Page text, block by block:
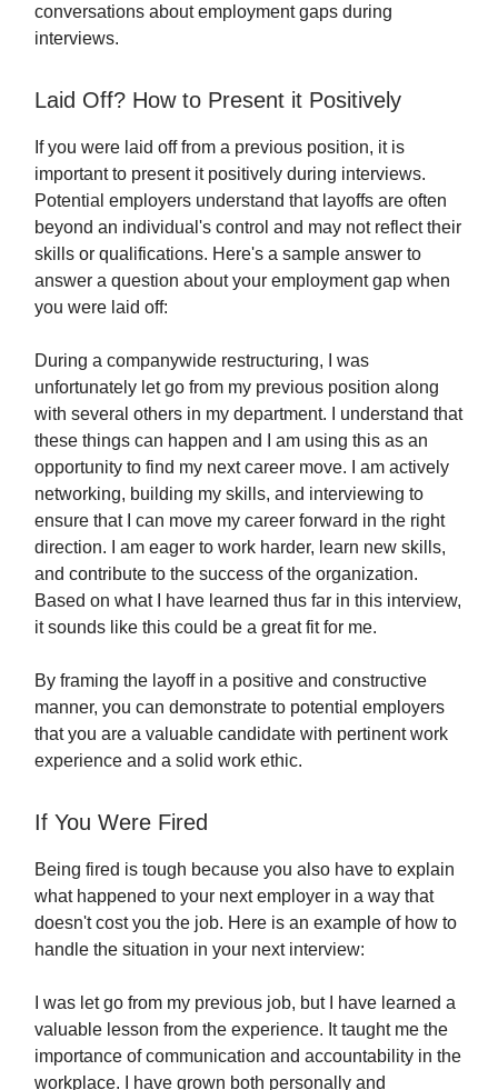
conversations about employment gaps during
interviews.
Laid Off? How to Present it Positively
If you were laid off from a previous position, it is
important to present it positively during interviews.
Potential employers understand that layoffs are often
beyond an individual's control and may not reflect their
skills or qualifications. Here's a sample answer to
answer a question about your employment gap when
you were laid off:
During a companywide restructuring, I was
unfortunately let go from my previous position along
with several others in my department. I understand that
these things can happen and I am using this as an
opportunity to find my next career move. I am actively
networking, building my skills, and interviewing to
ensure that I can move my career forward in the right
direction. I am eager to work harder, learn new skills,
and contribute to the success of the organization.
Based on what I have learned thus far in this interview,
it sounds like this could be a great fit for me.
By framing the layoff in a positive and constructive
manner, you can demonstrate to potential employers
that you are a valuable candidate with pertinent work
experience and a solid work ethic.
If You Were Fired
Being fired is tough because you also have to explain
what happened to your next employer in a way that
doesn't cost you the job. Here is an example of how to
handle the situation in your next interview:
I was let go from my previous job, but I have learned a
valuable lesson from the experience. It taught me the
importance of communication and accountability in the
workplace. I have grown both personally and